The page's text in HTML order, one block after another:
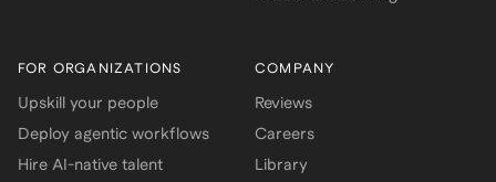
FOR ORGANIZATIONS
Upskill your people
Deploy agentic workflows
Hire AI-native talent
COMPANY
Reviews
Careers
Library